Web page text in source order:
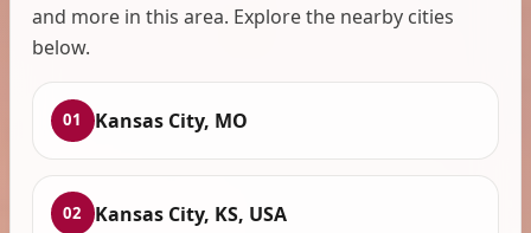
and more in this area. Explore the nearby cities
below.
01 Kansas City, MO
02 Kansas City, KS, USA